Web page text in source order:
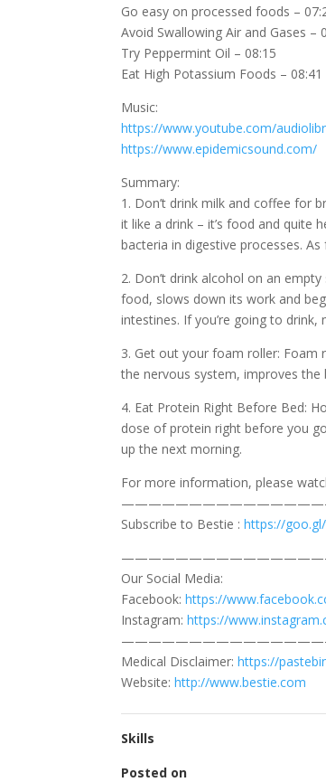
Go easy on processed foods –
Avoid Swallowing Air and Gases –
Try Peppermint Oil – 08:15
Eat High Potassium Foods – 08:41
Music:
https://www.youtube.com/
https://www.epidemicsound.com/
Summary:
1. Don’t drink milk and coffee for
it like a drink – it’s food and quite
bacteria in digestive processes.
2. Don’t drink alcohol on an
food, slows down its work and
intestines. If you’re going to
3. Get out your foam roller: Foam
the nervous system, improves the
4. Eat Protein Right Before Bed:
dose of protein right before you
up the next morning.
For more information, please
Subscribe to Bestie :https://
Our Social Media:
Facebook:https://
Instagram:https://
Medical Disclaimer:https://
Website:http://www.bestie.com
Skills
Posted on